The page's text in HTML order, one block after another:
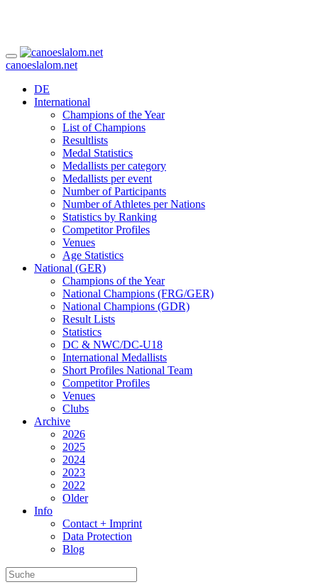
canoeslalom.net
DE
International
Champions of the Year
List of Champions
Resultlists
Medal Statistics
Medallists per category
Medallists per event
Number of Participants
Number of Athletes per Nations
Statistics by Ranking
Competitor Profiles
Venues
Age Statistics
National (GER)
Champions of the Year
National Champions (FRG/GER)
National Champions (GDR)
Result Lists
Statistics
DC & NWC/DC-U18
International Medallists
Short Profiles National Team
Competitor Profiles
Venues
Clubs
Archive
2026
2025
2024
2023
2022
Older
Info
Contact + Imprint
Data Protection
Blog